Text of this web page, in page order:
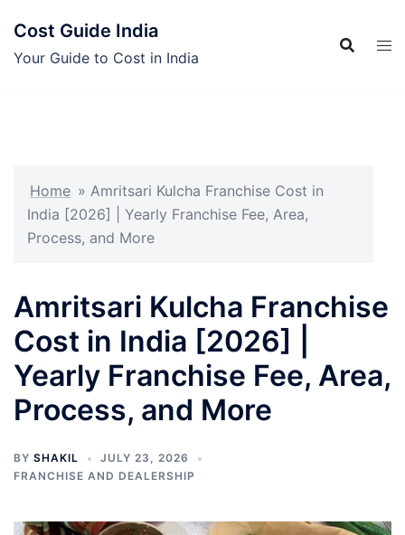
content
Cost Guide India
Your Guide to Cost in India
Home » Amritsari Kulcha Franchise Cost in
India [2026] | Yearly Franchise Fee, Area,
Process, and More
Amritsari Kulcha Franchise
Cost in India [2026] |
Yearly Franchise Fee, Area,
Process, and More
BY SHAKIL
JULY 23, 2026
FRANCHISE AND DEALERSHIP